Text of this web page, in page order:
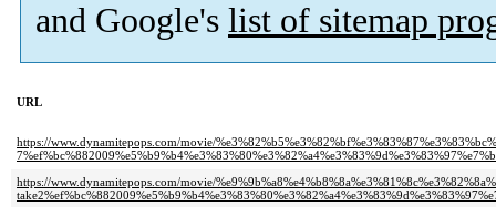
and Google's list of sitemap
URL
https://www.dynamitepops.com/movie/
https://www.dynamitepops.com/movie/